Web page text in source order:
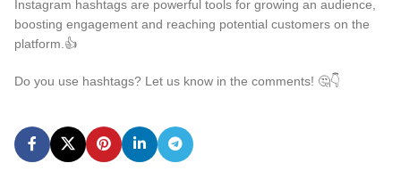
Instagram hashtags are powerful tools for growing an audience,
boosting engagement and reaching potential customers on the
platform.👍
Do you use hashtags? Let us know in the comments! 🤔👇